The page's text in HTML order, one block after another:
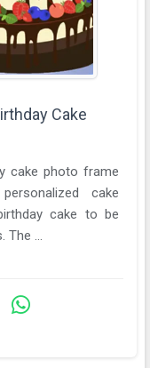
Cake
cake photo frame
cake
cake to be
...